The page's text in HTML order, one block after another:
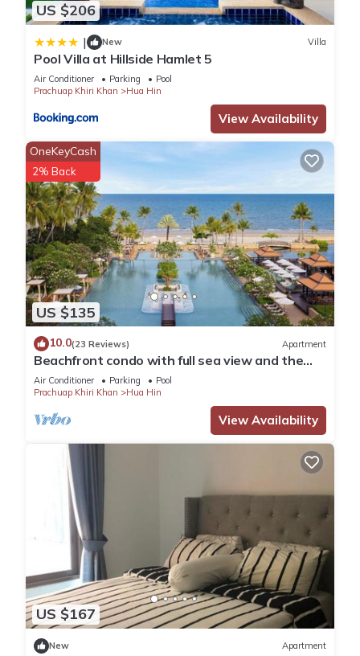
US $206
| New Villa
Pool Villa at Hillside Hamlet 5
Air Conditioner Parking
Pool
Prachuap Khiri Khan
Hua Hin
View Availability
US $135
OneKeyCash
2% Back
10.0(23 Reviews) Apartment
Beachfront condo with full sea view and the
facilities of a 5-star resort
Air Conditioner Parking
Pool
Prachuap Khiri Khan
Hua Hin
View Availability
US $167
New Apartment